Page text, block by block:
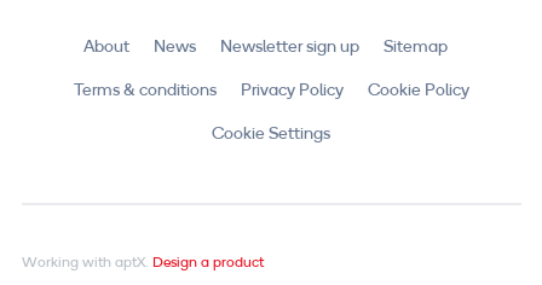
About News Newsletter sign up
Sitemap
Terms & conditions
Privacy Policy
Cookie Policy
Cookie Settings
Working with aptX. Design a product